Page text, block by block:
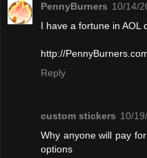
PennyBurners 10/14/
I have a fortune in AOL
http://
Reply
custom stickers 10/
Why anyone will pay
options